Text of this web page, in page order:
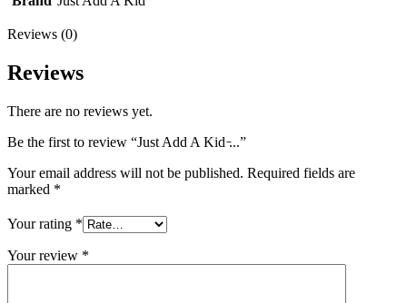
Reviews (0)
Reviews
There are no reviews yet.
Be the first to review “Just Add A Kid ̵...”
Your email address will not be published. Required fields are
marked *
Your rating *
Your review *